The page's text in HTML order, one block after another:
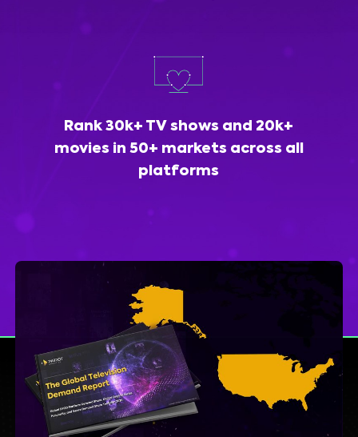
Rank 30k+ TV shows and 20k+
movies in 50+ markets across all
platforms